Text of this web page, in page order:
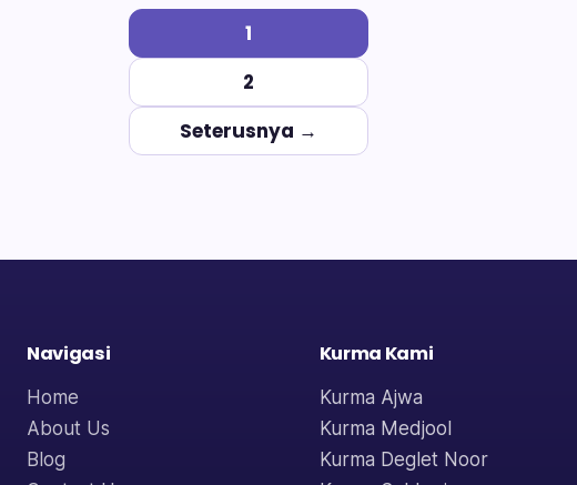
1
2
Seterusnya →
Navigasi
Home
About Us
Blog
Kurma Kami
Kurma Ajwa
Kurma Medjool
Kurma Deglet Noor